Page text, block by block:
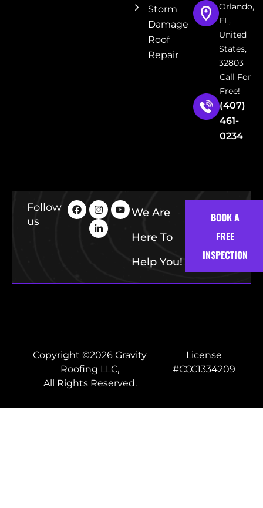
Storm
Damage
Roof
Repair
Orlando,
FL,
United
States,
32803
Call For
Free!
(407)
461-
0234
Follow
us
We Are
Here To
Help You!
BOOK A
FREE
INSPECTION
Copyright ©2026 Gravity
Roofing LLC,
All Rights Reserved.
License
#CCC1334209